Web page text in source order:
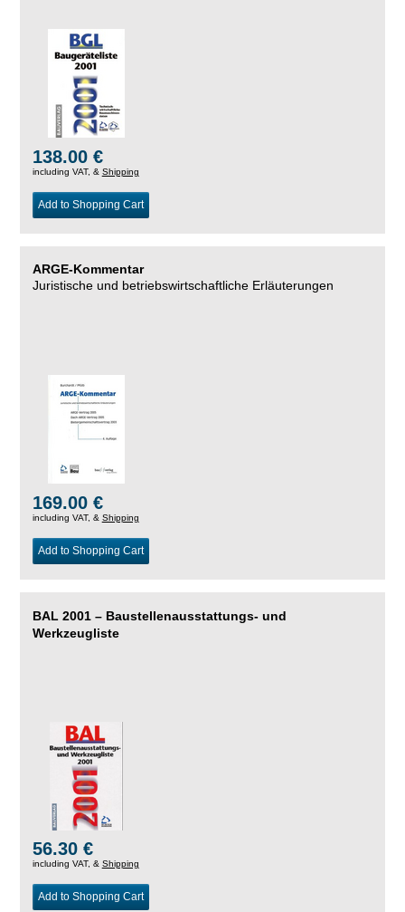
138.00 €
including VAT, & Shipping
Add to Shopping Cart
ARGE-Kommentar
Juristische und betriebswirtschaftliche Erläuterungen
169.00 €
including VAT, & Shipping
Add to Shopping Cart
BAL 2001 – Baustellenausstattungs- und
Werkzeugliste
56.30 €
including VAT, & Shipping
Add to Shopping Cart